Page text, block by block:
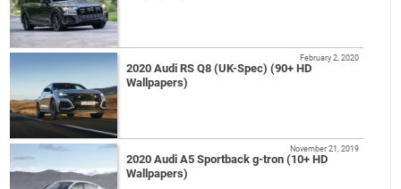
2020 Audi RS Q8 (UK-Spec) (90+ HD
Wallpapers)
February 2, 2020
2020 Audi A5 Sportback g-tron (10+ HD
Wallpapers)
November 21, 2019